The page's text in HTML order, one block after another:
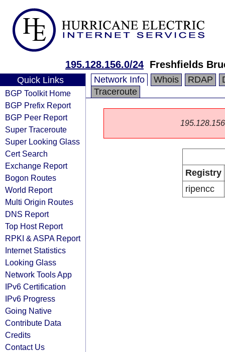
195.128.156.0/24 Freshfields
Quick Links
BGP Toolkit Home
BGP Prefix Report
BGP Peer Report
Super Traceroute
Super Looking Glass
Cert Search
Exchange Report
Bogon Routes
World Report
Multi Origin Routes
DNS Report
Top Host Report
RPKI & ASPA Report
Internet Statistics
Looking Glass
Network Tools App
IPv6 Certification
IPv6 Progress
Going Native
Contribute Data
Credits
Contact Us
Network Info Whois RDAP
Traceroute
Registry
ripencc